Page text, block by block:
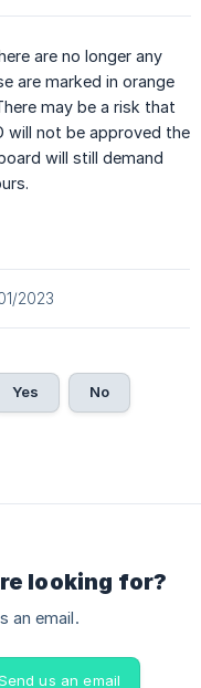
are no longer any
are marked in orange
may be a risk that
will not be approved the
will still demand
2023
Yes No
looking for?
an email.
us an email